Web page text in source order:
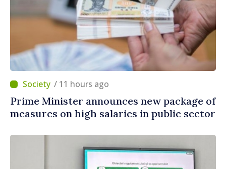
/ 11 hours ago
Prime Minister announces new package of
measures on high salaries in public sector